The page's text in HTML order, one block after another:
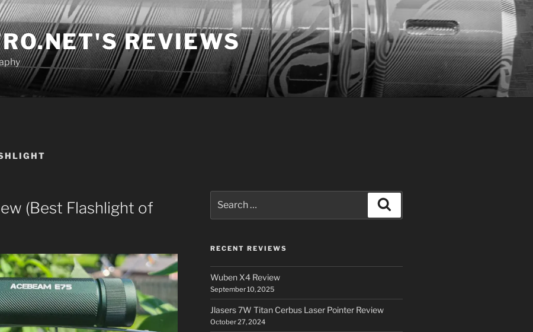
REVIEWS
(Best Flashlight of
for:
RECENT REVIEWS
Wuben X4 Review
September 10, 2025
Jlasers 7W Titan Cerbus Laser Pointer Review
October 27, 2024